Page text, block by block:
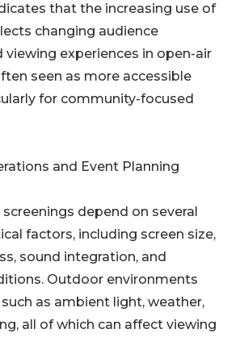
that the increasing use of
changing audience
viewing experiences in open-air
seen as more accessible
for community-focused
and Event Planning
depend on several
factors, including screen size,
sound integration, and
Outdoor environments
as ambient light, weather,
all of which can affect viewing